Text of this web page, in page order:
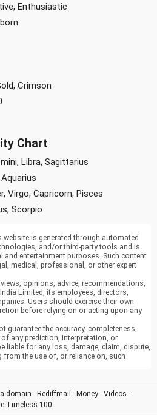
Enthusiastic
Crimson
Chart
Libra, Sagittarius
Virgo, Capricorn, Pisces
Scorpio
is generated through automated
and/or third-party tools and is
entertainment purposes. Such content
medical, professional, or other expert
opinions, advice, recommendations,
India Limited, its employees, directors,
Users should exercise their own
before relying on or acting upon any
guarantee the accuracy, completeness,
any prediction, interpretation, or
liable for any loss, damage, claim, dispute,
the use of, or reliance on, such
domain - Rediffmail - Money - Videos -
Timeless 100